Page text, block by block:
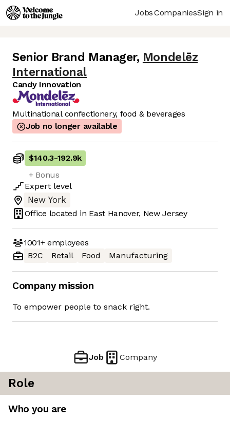
JobsCompaniesSign in
Senior Brand Manager, Mondelēz
International
Candy Innovation
Multinational confectionery, food & beverages
Job no longer available
$140.3-192.9k
+ Bonus
Expert level
New York
Office located in East Hanover, New Jersey
1001+employees
B2C
Retail Food Manufacturing
Company mission
To empower people to snack right.
Job Company
Role
Who you are